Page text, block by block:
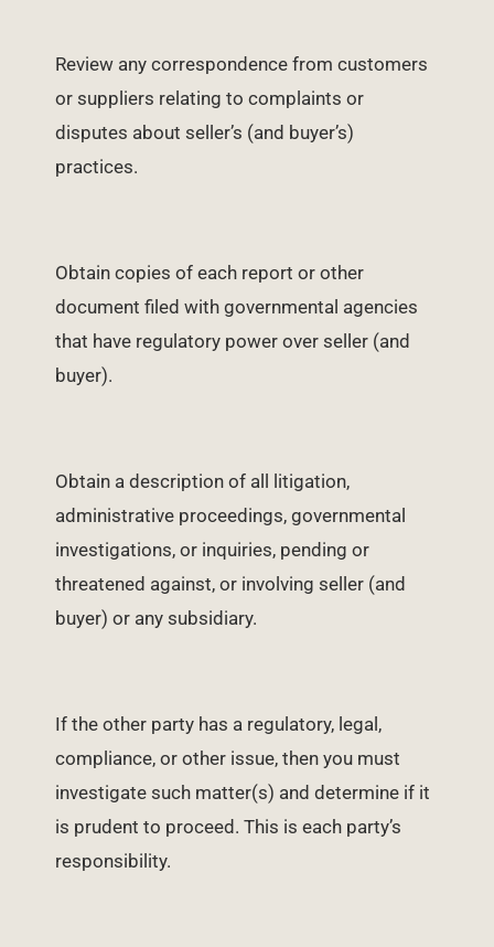
Review any correspondence from customers
or suppliers relating to complaints or
disputes about seller’s (and buyer’s)
practices.
Obtain copies of each report or other
document filed with governmental agencies
that have regulatory power over seller (and
buyer).
Obtain a description of all litigation,
administrative proceedings, governmental
investigations, or inquiries, pending or
threatened against, or involving seller (and
buyer) or any subsidiary.
If the other party has a regulatory, legal,
compliance, or other issue, then you must
investigate such matter(s) and determine if it
is prudent to proceed. This is each party’s
responsibility.